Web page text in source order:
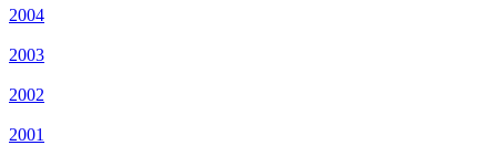
2004
2003
2002
2001